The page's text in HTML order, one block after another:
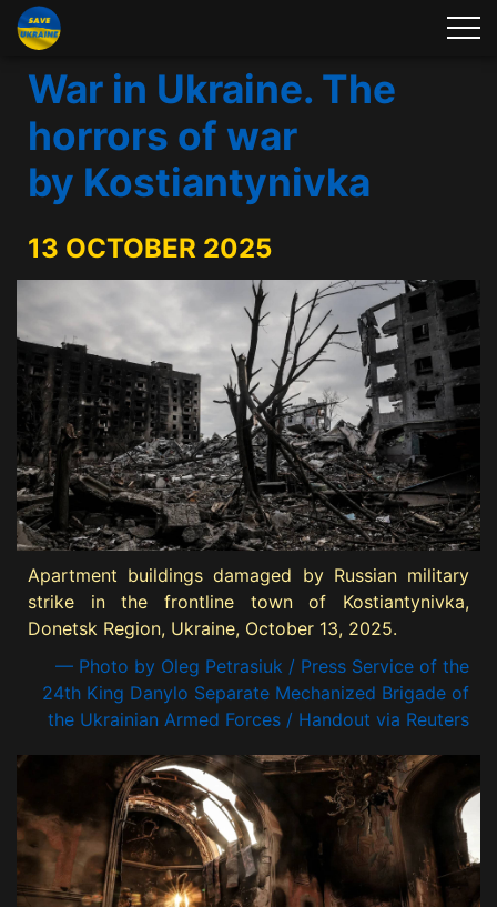
War in Ukraine. The
horrors of war
by Kostiantynivka
13 OCTOBER 2025
Apartment buildings damaged by Russian military
strike in the frontline town of Kostiantynivka,
Donetsk Region, Ukraine, October 13, 2025.
— Photo by Oleg Petrasiuk / Press Service of the
24th King Danylo Separate Mechanized Brigade of
the Ukrainian Armed Forces / Handout via Reuters